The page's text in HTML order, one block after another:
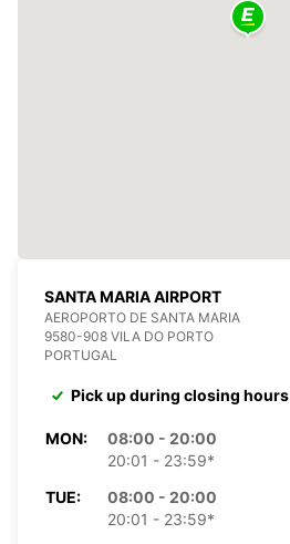
SANTA MARIA AIRPORT
AEROPORTO DE SANTA MARIA
9580-908 VILA DO PORTO
PORTUGAL
Pick up during closing hours
MON:
08:00 - 20:00
20:01 - 23:59*
TUE:
08:00 - 20:00
20:01 - 23:59*